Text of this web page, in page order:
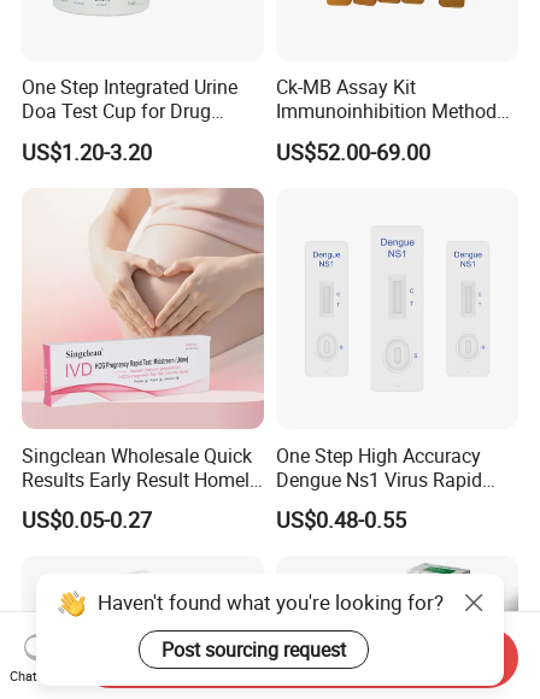
One Step Integrated Urine
Doa Test Cup for Drug
Compliance
US$1.20-3.20
Ck-MB Assay Kit
Immunoinhibition Method
Biochemical Reagent
US$52.00-69.00
Singclean Wholesale Quick
Results Early Result Homely
Pregnant Urine Test Strip for
Home Rapid Test Kit
US$0.05-0.27
One Step High Accuracy
Dengue Ns1 Virus Rapid
Test Kit for Clinics
US$0.48-0.55
Haven't found what you're looking for?
Post sourcing request
Chat Now
Send Inquiry